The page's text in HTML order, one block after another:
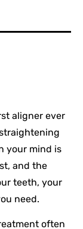
aligner ever
your mind is
and the
teeth, your
need.
often